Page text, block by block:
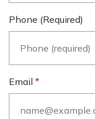
Phone (required)
Email